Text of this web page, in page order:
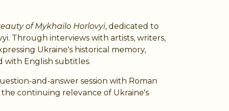
of Mykhailo Horlovyi, dedicated to
Through interviews with artists, writers,
Ukraine's historical memory,
English subtitles.
and-answer session with Roman
continuing relevance of Ukraine's